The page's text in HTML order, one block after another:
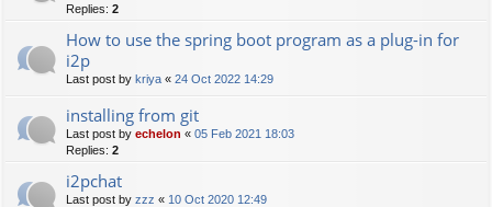
Replies: 2
How to use the spring boot program as a plug-in for
i2p
Last post by kriya « 24 Oct 2022 14:29
installing from git
Last post by echelon « 05 Feb 2021 18:03
Replies: 2
i2pchat
Last post by zzz « 10 Oct 2020 12:49